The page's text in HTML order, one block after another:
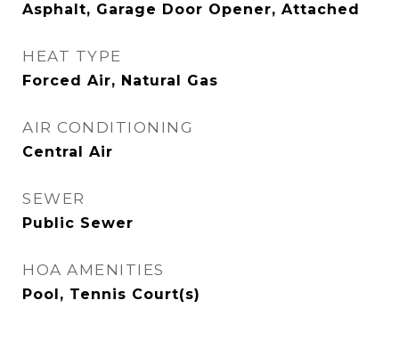
Asphalt, Garage Door Opener, Attached
HEAT TYPE
Forced Air, Natural Gas
AIR CONDITIONING
Central Air
SEWER
Public Sewer
HOA AMENITIES
Pool, Tennis Court(s)